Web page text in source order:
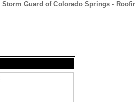
Storm Guard of Colorado Springs -